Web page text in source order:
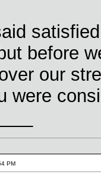
before
our
were
PM